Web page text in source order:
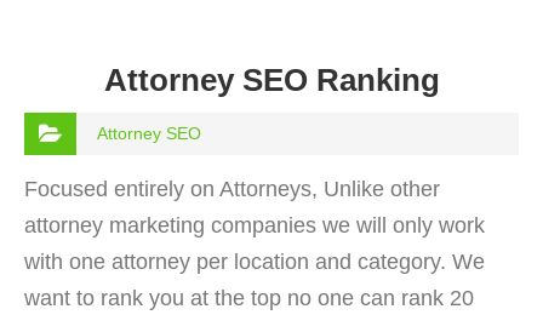
Attorney SEO Ranking
Attorney SEO
Focused entirely on Attorneys, Unlike other
attorney marketing companies we will only work
with one attorney per location and category. We
want to rank you at the top no one can rank 20